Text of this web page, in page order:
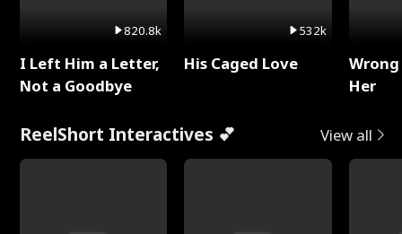
820.8k
I Left Him a Letter,
Not a Goodbye
532k
His Caged Love
Her
ReelShort Interactives 💕 View all